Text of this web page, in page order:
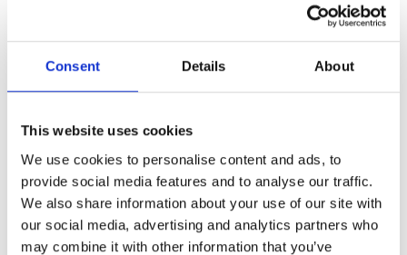
Consent Details About
This website uses cookies
We use cookies to personalise content and ads, to
provide social media features and to analyse our traffic.
We also share information about your use of our site with
our social media, advertising and analytics partners who
may combine it with other information that you’ve
Awarded toTown & Tide Inn